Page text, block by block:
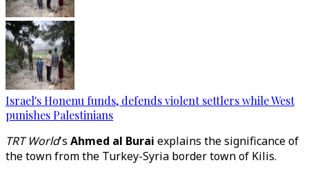
Israel's Honenu funds, defends violent settlers while West
punishes Palestinians
TRT World's Ahmed al Burai explains the significance of
the town from the Turkey-Syria border town of Kilis.